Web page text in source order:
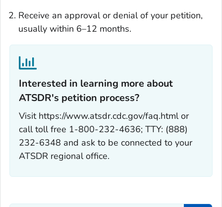
Receive an approval or denial of your petition,
usually within 6–12 months.
Interested in learning more about
ATSDR's petition process?‎
Visit https://www.atsdr.cdc.gov/faq.html or
call toll free 1-800-232-4636; TTY: (888)
232-6348 and ask to be connected to your
ATSDR regional office.